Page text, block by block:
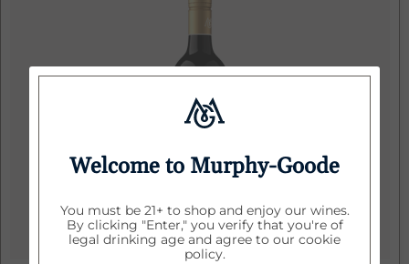
Welcome to Murphy-Goode
You must be 21+ to shop and enjoy our wines.
By clicking "Enter," you verify that you're of
legal drinking age and agree to our cookie
policy.